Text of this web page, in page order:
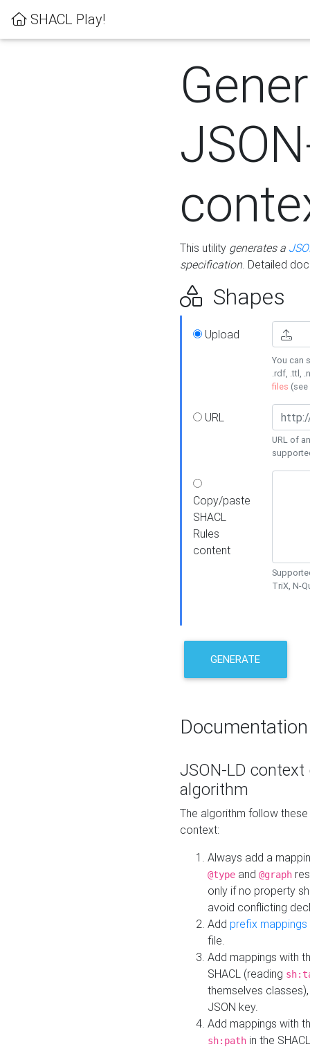
SHACL Play!
This utility generates a
specification. Detailed
Shapes
Upload
You can
.rdf, .ttl,
files (see
URL
URL of
Copy/paste
SHACL
Rules
content
TriX, N-
GENERATE
Documentation
JSON-LD
algorithm
The algorithm follow
context:
Always add a
@type and @graph
only if no property
avoid conflicting
Add prefix mappings
file.
Add mappings with
SHACL (reading
themselves
JSON key.
Add mappings with
sh:path in the